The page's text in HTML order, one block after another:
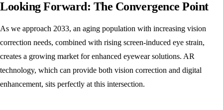
Looking Forward: The Convergence Point
As we approach 2033, an aging population with increasing vision
correction needs, combined with rising screen-induced eye strain,
creates a growing market for enhanced eyewear solutions. AR
technology, which can provide both vision correction and digital
enhancement, sits perfectly at this intersection.